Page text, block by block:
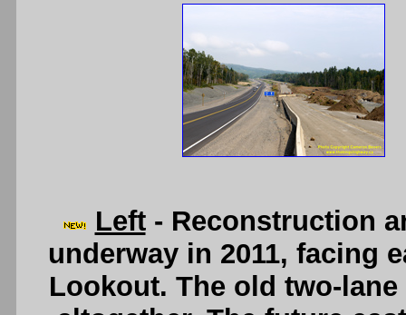
Left- Reconstruction
underway in 2011, facing
Lookout. The old two-